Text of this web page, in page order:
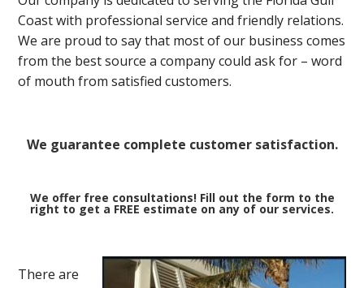
Coast with professional service and friendly relations.
We are proud to say that most of our business comes
from the best source a company could ask for – word
of mouth from satisfied customers.
We guarantee complete customer satisfaction.
We offer free consultations! Fill out the form to the
right to get a FREE estimate on any of our services.
There are